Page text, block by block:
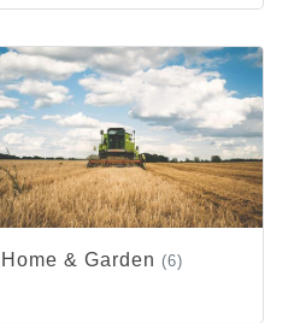
Home & Garden (6)